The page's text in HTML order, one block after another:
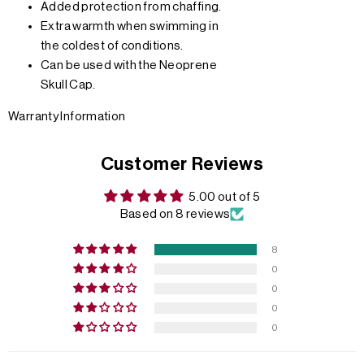
Added protection from chaffing.
Extra warmth when swimming in
the coldest of conditions.
Can be used with the Neoprene
Skull Cap.
Warranty Information
Customer Reviews
5.00 out of 5
Based on 8 reviews
8
0
0
0
0